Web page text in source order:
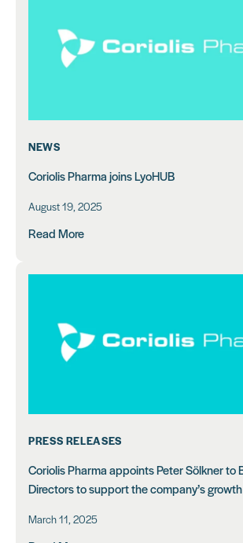
NEWS
Coriolis Pharma joins LyoHUB
August 19, 2025
Read More
PRESS RELEASES
Coriolis Pharma appoints Peter Sölkner to
Directors to support the company’s
March 11, 2025